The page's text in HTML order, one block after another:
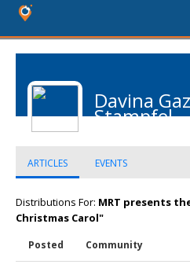
Davina
Stampfel
ARTICLES EVENTS
Distributions For: MRT presents
Christmas Carol"
Posted Community